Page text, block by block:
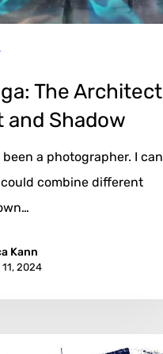
The Architect
and Shadow
been a photographer. I can
combine different
Kann
11, 2024